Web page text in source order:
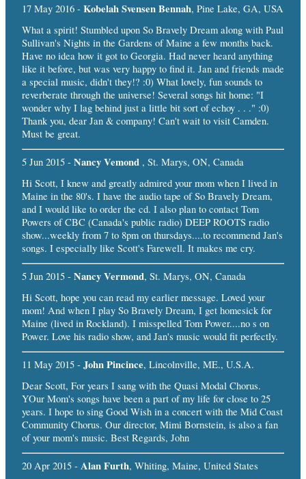
17 May 2016 - Kobelah Svensen Bennah, Pine Lake, GA, USA
What a spirit! Stumbled upon So Bravely Dream along with Paul
Sullivan's Nights in the Gardens of Maine a few months back.
Have no idea how it got to Georgia. Had never heard anything
like it before, but was very happy to find it. Jan and friends made
a special music, didn't they!? :0) What lovely, fun sounds to
reverberate through the universe! Several songs hit home: "I
wonder why I lag behind just a little bit sort of echoy . . ." :0)
Thank you, dear Jan & company! Can't wait to visit Camden.
Must be great.
5 Jun 2015 - Nancy Vemond , St. Marys, ON, Canada
Hi Scott, I knew and greatly admired your mom when I lived in
Maine in the 80's. I have the audio tape of So Bravely Dream,
and I would like to order the cd. I also plan to contact Tom
Powers of CBC (Canada's public radio) DEEP ROOTS radio
show...weekly from 7 to 8pm on thursdays....to recommend Jan's
songs. I especially like Scott's Farewell. It makes me cry.
5 Jun 2015 - Nancy Vermond, St. Marys, ON, Canada
Hi Scott, hope you can read my earlier message. Loved your
mom! And when I play So Bravely Dream, I get homesick for
Maine (lived in Rockland). I misspelled Tom Power....no s on
Power. Love his radio show, and Jan's music would fit perfectly.
11 May 2015 - John Pincince, Lincolnville, ME., U.S.A.
Dear Scott, For years I sang with the Quasi Modal Chorus.
YOur Mom's songs have been a part of my life for close to 25
years. I hope to sing Good Wish in a concert with the Mid Coast
Community Chorus. Our director, Mimi Bornstein, is also a fan
of your mom's music. Best Regards, John
20 Apr 2015 - Alan Furth, Whiting, Maine, United States